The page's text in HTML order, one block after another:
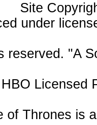
Site
under
reserved. "A
Licensed
of Thrones is